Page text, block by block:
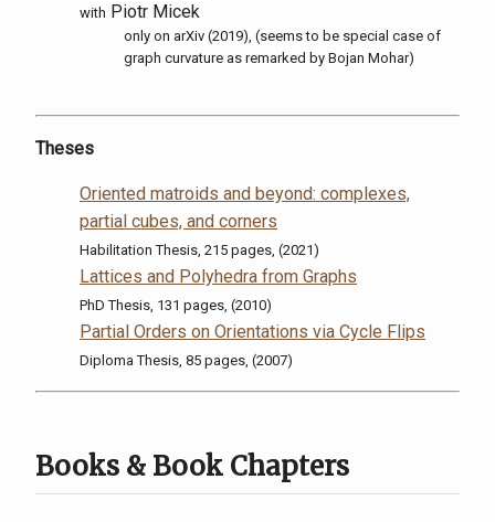
with Piotr Micek
only on arXiv (2019), (seems to be special case of
graph curvature as remarked by Bojan Mohar)
Theses
Oriented matroids and beyond: complexes,
partial cubes, and corners
Habilitation Thesis, 215 pages, (2021)
Lattices and Polyhedra from Graphs
PhD Thesis, 131 pages, (2010)
Partial Orders on Orientations via Cycle Flips
Diploma Thesis, 85 pages, (2007)
Books & Book Chapters